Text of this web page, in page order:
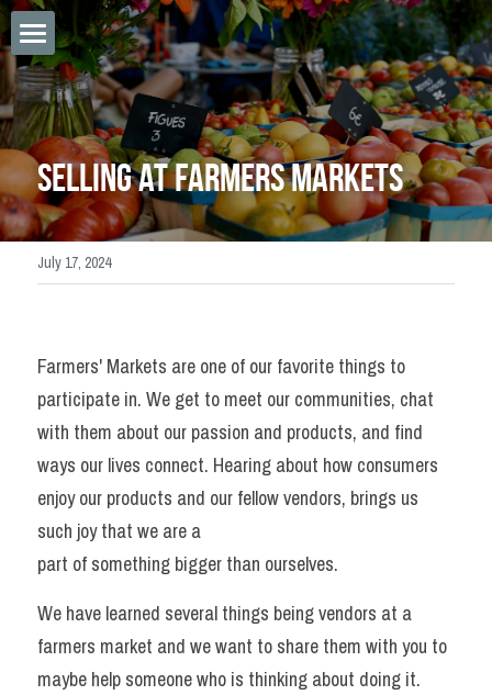
Home
Apply Saturday Vendor
Saturday Vendor Payment
Tastes of Highlands
LPFM Online Vendor App
SMS Terms & Policy
Flex Saturday Payments
Search
Selling at Farmers Markets
July 17, 2024
Farmers' Markets are one of our favorite things to
participate in. We get to meet our communities, chat
with them about our passion and products, and find
ways our lives connect. Hearing about how consumers
enjoy our products and our fellow vendors, brings us
such joy that we are a
part of something bigger than ourselves.
We have learned several things being vendors at a
farmers market and we want to share them with you to
maybe help someone who is thinking about doing it.
×
STORE CATEGORIES
Sponsorships